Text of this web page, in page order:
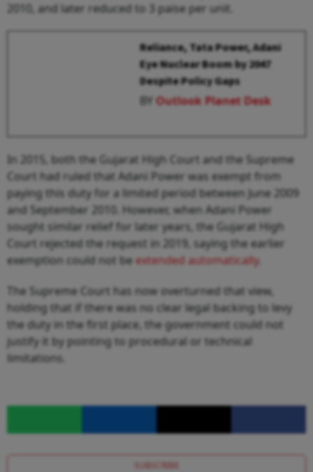
2010, and later reduced to 3 paise per unit.
Reliance, Tata Power, Adani
Eye Nuclear Boom by 2047
Despite Policy Gaps
BYOutlook Planet Desk
In 2015, both the Gujarat High Court and the Supreme
Court had ruled that Adani Power was exempt from
paying this duty for a limited period between June 2009
and September 2010. However, when Adani Power
sought similar relief for later years, the Gujarat High
Court rejected the request in 2019, saying the earlier
exemption could not be extended automatically.
The Supreme Court has now overturned that view,
holding that if there was no clear legal backing to levy
the duty in the first place, the government could not
justify it by pointing to procedural or technical
limitations.
SUBSCRIBE